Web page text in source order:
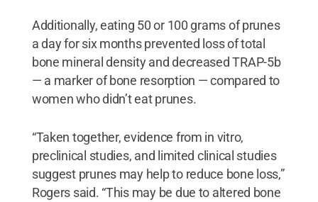
Additionally, eating 50 or 100 grams of prunes
a day for six months prevented loss of total
bone mineral density and decreased TRAP-5b
— a marker of bone resorption — compared to
women who didn’t eat prunes.
“Taken together, evidence from in vitro,
preclinical studies, and limited clinical studies
suggest prunes may help to reduce bone loss,”
Rogers said. “This may be due to altered bone